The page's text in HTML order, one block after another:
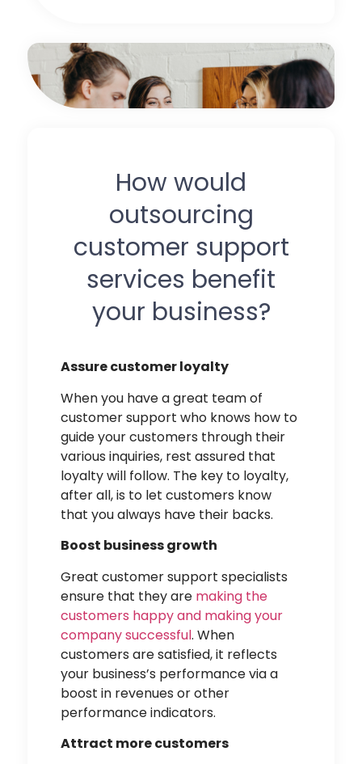
How would
outsourcing
customer support
services benefit
your business?
Assure customer loyalty
When you have a great team of
customer support who knows how to
guide your customers through their
various inquiries, rest assured that
loyalty will follow. The key to loyalty,
after all, is to let customers know
that you always have their backs.
Boost business growth
Great customer support specialists
ensure that they are making the
customers happy and making your
company successful. When
customers are satisfied, it reflects
your business’s performance via a
boost in revenues or other
performance indicators.
Attract more customers